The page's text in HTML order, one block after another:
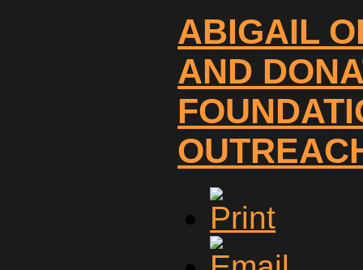
ABIGAIL
AND